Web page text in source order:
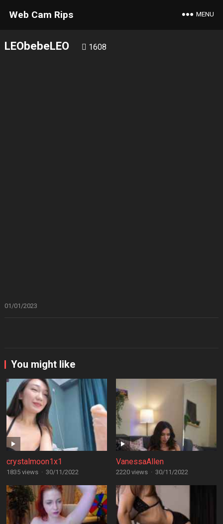
Web Cam Rips MENU
LEObebeLEO 1608
01/01/2023
You might like
crystalmoon1x1
1835 views · 30/11/2022
VanessaAllen
2220 views · 30/11/2022